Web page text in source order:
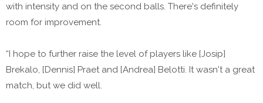
with intensity and on the second balls. There's definitely
room for improvement.
“I hope to further raise the level of players like [Josip]
Brekalo, [Dennis] Praet and [Andrea] Belotti. It wasn't a great
match, but we did well.